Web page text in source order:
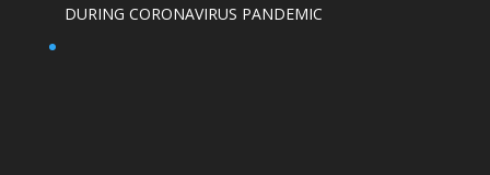
DURING CORONAVIRUS PANDEMIC